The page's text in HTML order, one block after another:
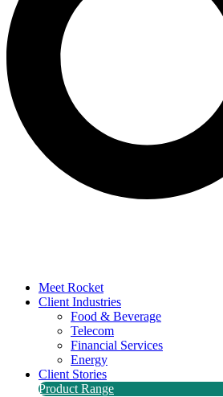
Meet Rocket
Client Industries
Food & Beverage
Telecom
Financial Services
Energy
Client Stories
Product Range